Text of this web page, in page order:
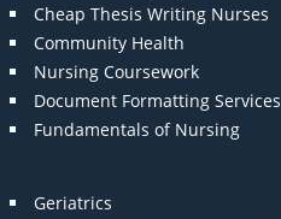
Cheap Thesis Writing Nurses
Community Health
Nursing Coursework
Document Formatting Services
Fundamentals of Nursing
Geriatrics